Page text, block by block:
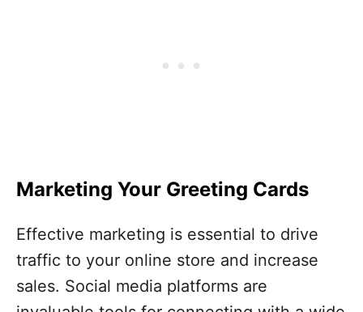
Marketing Your Greeting Cards
Effective marketing is essential to drive
traffic to your online store and increase
sales. Social media platforms are